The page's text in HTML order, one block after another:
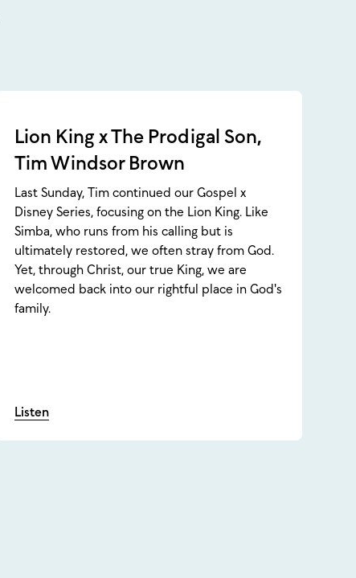
Lion King x The Prodigal Son,
Tim Windsor Brown
Last Sunday, Tim continued our Gospel x
Disney Series, focusing on the Lion King. Like
Simba, who runs from his calling but is
ultimately restored, we often stray from God.
Yet, through Christ, our true King, we are
welcomed back into our rightful place in God's
family.
Listen